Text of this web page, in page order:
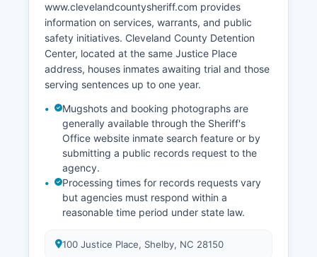
www.clevelandcountysheriff.com provides
information on services, warrants, and public
safety initiatives. Cleveland County Detention
Center, located at the same Justice Place
address, houses inmates awaiting trial and those
serving sentences up to one year.
Mugshots and booking photographs are
generally available through the Sheriff's
Office website inmate search feature or by
submitting a public records request to the
agency.
Processing times for records requests vary
but agencies must respond within a
reasonable time period under state law.
100 Justice Place, Shelby, NC 28150